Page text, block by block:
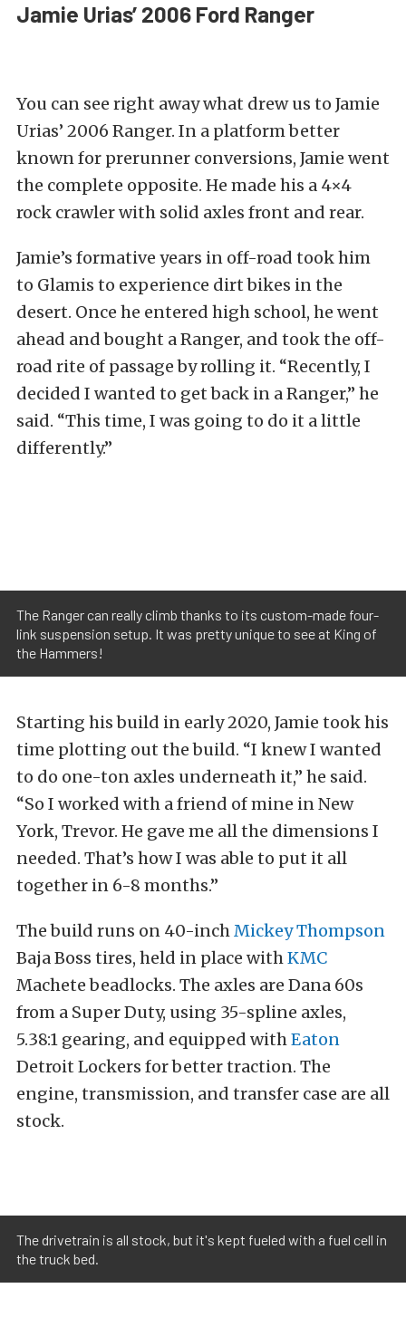
Jamie Urias’ 2006 Ford Ranger
You can see right away what drew us to Jamie
Urias’ 2006 Ranger. In a platform better
known for prerunner conversions, Jamie went
the complete opposite. He made his a 4×4
rock crawler with solid axles front and rear.
Jamie’s formative years in off-road took him
to Glamis to experience dirt bikes in the
desert. Once he entered high school, he went
ahead and bought a Ranger, and took the off-
road rite of passage by rolling it. “Recently, I
decided I wanted to get back in a Ranger,” he
said. “This time, I was going to do it a little
differently.”
The Ranger can really climb thanks to its custom-made four-
link suspension setup. It was pretty unique to see at King of
the Hammers!
Starting his build in early 2020, Jamie took his
time plotting out the build. “I knew I wanted
to do one-ton axles underneath it,” he said.
“So I worked with a friend of mine in New
York, Trevor. He gave me all the dimensions I
needed. That’s how I was able to put it all
together in 6-8 months.”
The build runs on 40-inchMickey Thompson
Baja Boss tires, held in place withKMC
Machete beadlocks. The axles are Dana 60s
from a Super Duty, using 35-spline axles,
5.38:1 gearing, and equipped withEaton
Detroit Lockers for better traction. The
engine, transmission, and transfer case are all
stock.
The drivetrain is all stock, but it's kept fueled with a fuel cell in
the truck bed.